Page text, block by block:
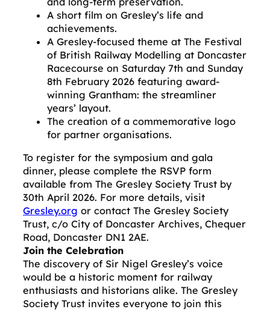
A short film on Gresley’s life and
achievements.
A Gresley-focused theme at The Festival
of British Railway Modelling at Doncaster
Racecourse on Saturday 7th and Sunday
8th February 2026 featuring award-
winning Grantham: the streamliner
years’ layout.
The creation of a commemorative logo
for partner organisations.
To register for the symposium and gala
dinner, please complete the RSVP form
available from The Gresley Society Trust by
30th April 2026. For more details, visit
Gresley.org or contact The Gresley Society
Trust, c/o City of Doncaster Archives, Chequer
Road, Doncaster DN1 2AE.
Join the Celebration
The discovery of Sir Nigel Gresley’s voice
would be a historic moment for railway
enthusiasts and historians alike. The Gresley
Society Trust invites everyone to join this